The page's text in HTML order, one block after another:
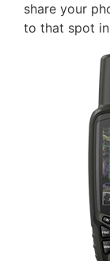
share your
to that spot